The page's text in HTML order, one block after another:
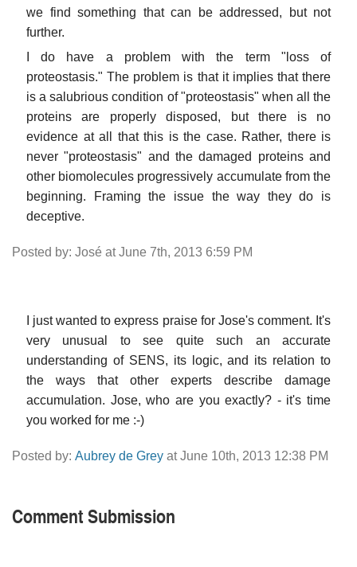
we find something that can be addressed, but not
further.
I do have a problem with the term "loss of
proteostasis." The problem is that it implies that there
is a salubrious condition of "proteostasis" when all the
proteins are properly disposed, but there is no
evidence at all that this is the case. Rather, there is
never "proteostasis" and the damaged proteins and
other biomolecules progressively accumulate from the
beginning. Framing the issue the way they do is
deceptive.
Posted by: José at June 7th, 2013 6:59 PM
I just wanted to express praise for Jose's comment. It's
very unusual to see quite such an accurate
understanding of SENS, its logic, and its relation to
the ways that other experts describe damage
accumulation. Jose, who are you exactly? - it's time
you worked for me :-)
Posted by: Aubrey de Grey at June 10th, 2013 12:38 PM
Comment Submission